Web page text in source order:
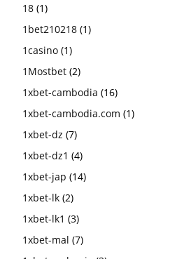
18 (1)
1bet210218 (1)
1casino (1)
1Mostbet (2)
1xbet-cambodia (16)
1xbet-cambodia.com (1)
1xbet-dz (7)
1xbet-dz1 (4)
1xbet-jap (14)
1xbet-lk (2)
1xbet-lk1 (3)
1xbet-mal (7)